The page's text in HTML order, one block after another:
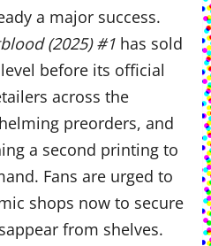
a major success.
(2025) #1 has sold
before its official
across the
preorders, and
a second printing to
Fans are urged to
shops now to secure
from shelves.